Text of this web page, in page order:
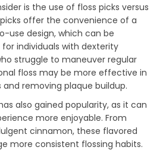
is the use of floss picks versus
offer the convenience of a
use design, which can be
individuals with dexterity
struggle to maneuver regular
floss may be more effective in
removing plaque buildup.
also gained popularity, as it can
more enjoyable. From
cinnamon, these flavored
more consistent flossing habits.